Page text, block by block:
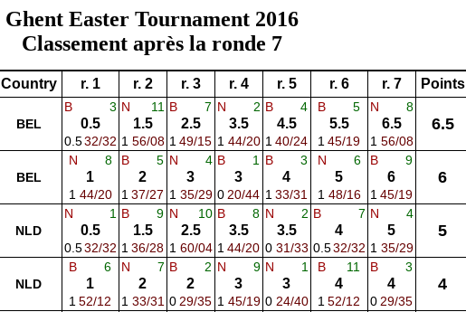
Ghent Easter Tournament 2016
Classement après la ronde 7
Country r. 1 r. 2 r. 3 r. 4 r. 5 r. 6 r. 7 Points
BEL
B 3
0.5
0.532/32
N 11
1.5
1 56/08
B 7
2.5
1 49/15
N 2
3.5
1 44/20
B 4
4.5
1 40/24
B 5
5.5
1 45/19
N 8
6.5
1 56/08
6.5
BEL
N 8
1
1 44/20
B 5
2
1 37/27
N 4
3
1 35/29
B 1
3
0 20/44
B 3
4
1 33/31
N 6
5
1 48/16
B 9
6
1 45/19
6
NLD
N 1
0.5
0.532/32
B 9
1.5
1 36/28
N 10
2.5
1 60/04
B 8
3.5
1 44/20
N 2
3.5
0 31/33
B 7
4
0.532/32
N 4
5
1 35/29
5
NLD
B 6
1
1 52/12
N 7
2
1 33/31
B 2
2
0 29/35
N 9
3
1 45/19
N 1
3
0 24/40
B 11
4
1 52/12
B 3
4
0 29/35
4